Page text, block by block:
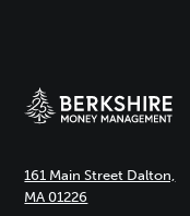
161 Main Street Dalton,
MA 01226